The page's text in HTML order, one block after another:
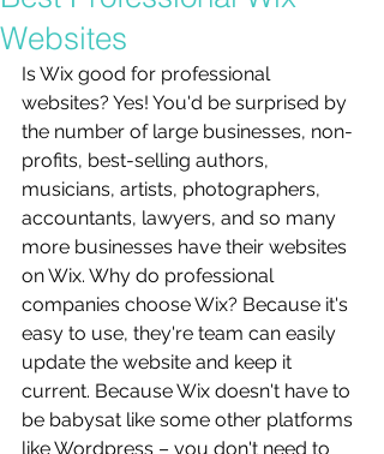
Websites
Is Wix good for professional
websites? Yes! You'd be surprised by
the number of large businesses, non-
profits, best-selling authors,
musicians, artists, photographers,
accountants, lawyers, and so many
more businesses have their websites
on Wix. Why do professional
companies choose Wix? Because it's
easy to use, they're team can easily
update the website and keep it
current. Because Wix doesn't have to
be babysat like some other platforms
like Wordpress – you don't need to